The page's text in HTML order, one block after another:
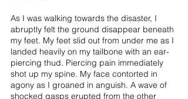
As I was walking towards the disaster, I
abruptly felt the ground disappear beneath
my feet. My feet slid out from under me as I
landed heavily on my tailbone with an ear-
piercing thud. Piercing pain immediately
shot up my spine. My face contorted in
agony as I groaned in anguish. A wave of
shocked gasps erupted from the other